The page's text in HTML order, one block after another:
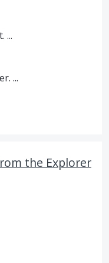
...
...
the Explorer